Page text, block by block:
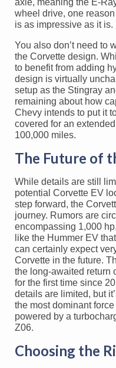
wheel drive, one
is as impressive as it is.
You also don’t need to
the Corvette design.
to benefit from adding
design is virtually
setup as the Stingray
remaining about how
Chevy intends to put it
covered for an
100,000 miles.
The Future of
While details are still
potential Corvette EV
step forward, the
journey. Rumors are
encompassing 1,000
like the Hummer EV
can certainly expect
Corvette in the future.
the long-awaited return
for the first time since
details are limited, but
the most dominant
powered by a
Z06.
Choosing the